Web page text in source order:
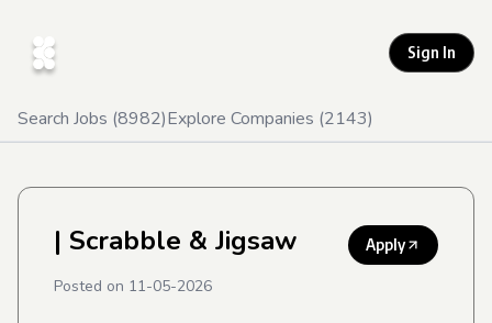
Sign In
Search Jobs (8982)Explore Companies (2143)
| Scrabble & Jigsaw Apply
Posted on 11-05-2026